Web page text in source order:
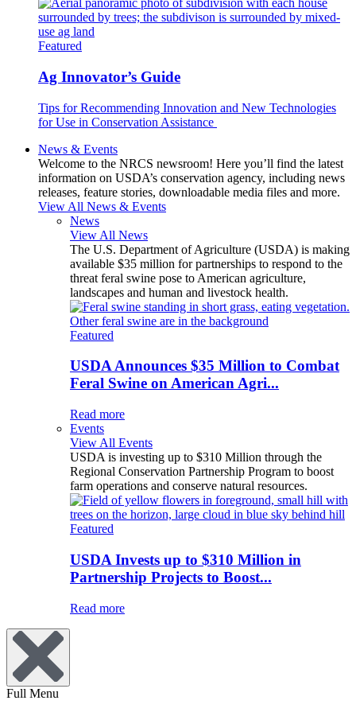
Featured
Ag Innovator’s Guide
Tips for Recommending Innovation and New Technologies
for Use in Conservation Assistance
News & Events
Welcome to the NRCS newsroom! Here you’ll find the latest
information on USDA’s conservation agency, including news
releases, feature stories, downloadable media files and more.
View All News & Events
News
View All News
The U.S. Department of Agriculture (USDA) is making
available $35 million for partnerships to respond to the
threat feral swine pose to American agriculture,
landscapes and human and livestock health.
Featured
USDA Announces $35 Million to Combat
Feral Swine on American Agri...
Read more
Events
View All Events
USDA is investing up to $310 Million through the
Regional Conservation Partnership Program to boost
farm operations and conserve natural resources.
Featured
USDA Invests up to $310 Million in
Partnership Projects to Boost...
Read more
Full Menu